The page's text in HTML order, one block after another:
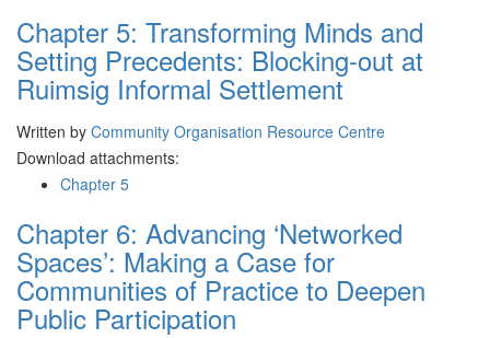
Chapter 5: Transforming Minds and
Setting Precedents: Blocking-out at
Ruimsig Informal Settlement
Written by Community Organisation Resource Centre
Download attachments:
Chapter 5
Chapter 6: Advancing ‘Networked
Spaces’: Making a Case for
Communities of Practice to Deepen
Public Participation